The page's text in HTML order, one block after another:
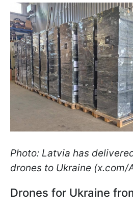
Photo: Latvia has
drones to Ukraine (x.com/
Drones for Ukraine